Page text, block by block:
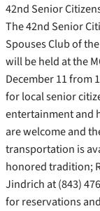
42nd Senior
The 42nd Senior
Spouses Club of
will be held at the
December 11 from
for local senior
entertainment and
are welcome and
transportation is
honored tradition;
Jindrich at (843)
for reservations